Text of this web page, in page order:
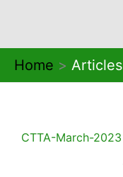
content
Home Articles
CTTA-March-2023